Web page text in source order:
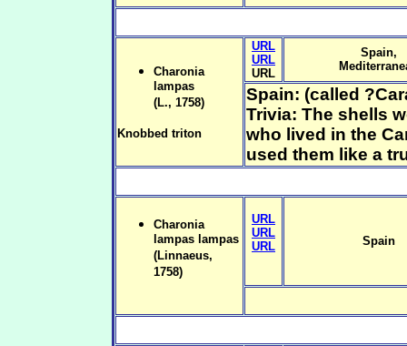
Charonia
lampas
(L., 1758)
Knobbed triton
URL
URL
URL
Spain,
Spain: (called
Trivia: The shells
who lived in the
used them like a
Charonia
lampas lampas
(Linnaeus,
1758)
URL
URL
URL
Spain